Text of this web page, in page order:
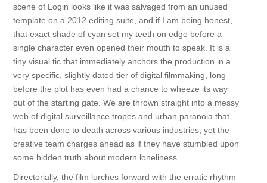
scene of Login looks like it was salvaged from an unused
template on a 2012 editing suite, and if I am being honest,
that exact shade of cyan set my teeth on edge before a
single character even opened their mouth to speak. It is a
tiny visual tic that immediately anchors the production in a
very specific, slightly dated tier of digital filmmaking, long
before the plot has even had a chance to wheeze its way
out of the starting gate. We are thrown straight into a messy
web of digital surveillance tropes and urban paranoia that
has been done to death across various industries, yet the
creative team charges ahead as if they have stumbled upon
some hidden truth about modern loneliness.
Directorially, the film lurches forward with the erratic rhythm